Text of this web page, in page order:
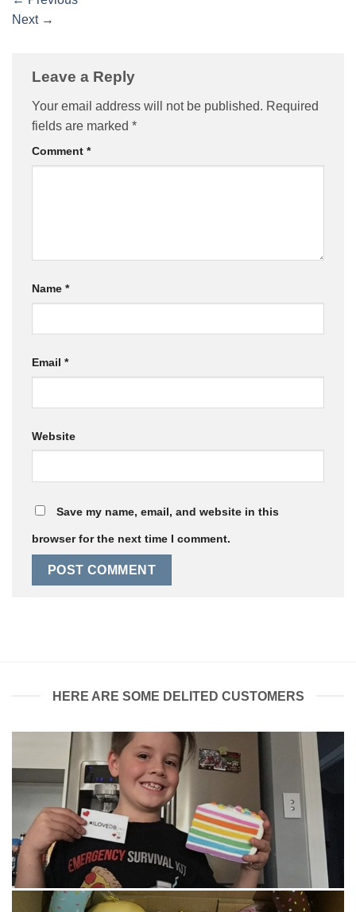
Next →
Leave a Reply
Your email address will not be published. Required
fields are marked *
Comment *
Name *
Email *
Website
Save my name, email, and website in this
browser for the next time I comment.
HERE ARE SOME DELITED CUSTOMERS